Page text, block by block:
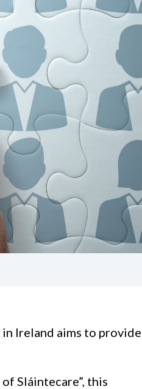
Ireland aims to provide
Sláintecare”, this